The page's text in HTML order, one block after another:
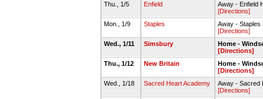
Thu., 1/5
Enfield
Away - Enfield
[Directions]
Mon., 1/9
Staples
Away - Staples
[Directions]
Wed., 1/11
Simsbury
Home -
[Directions]
Thu., 1/12
New Britain
Home -
[Directions]
Wed., 1/18
Sacred Heart Academy
Away - Sacred
[Directions]